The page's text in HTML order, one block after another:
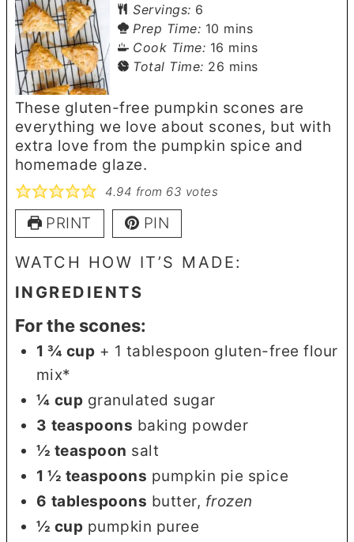
Servings: 6
Prep Time: 10 minutes
mins
Cook Time: 16 minutes
mins
Total Time: 26 minutes
mins
These gluten-free pumpkin scones are
everything we love about scones, but with
extra love from the pumpkin spice and
homemade glaze.
4.94 from 63 votes
PRINT PIN
WATCH HOW IT’S MADE:
INGREDIENTS
For the scones:
1 ¾ cup + 1 tablespoon gluten-free flour
mix*
¼ cup granulated sugar
3 teaspoons baking powder
½ teaspoon salt
1 ½ teaspoons pumpkin pie spice
6 tablespoons butter, frozen
½ cup pumpkin puree